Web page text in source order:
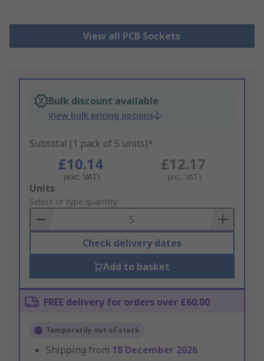
View all PCB Sockets
Bulk discount available
View bulk pricing options
Subtotal (1 pack of 5 units)*
£10.14
(exc. VAT)
£12.17
(inc. VAT)
Add
to
Basket
Units
Select or type quantity
Check delivery dates
Add to basket
FREE delivery for orders over £60.00
Temporarily out of stock
Shipping from 18 December 2026